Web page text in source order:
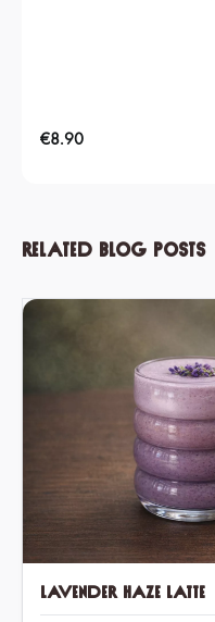
Regular price:
€8.90
Related blog posts
Lavender Haze Latte